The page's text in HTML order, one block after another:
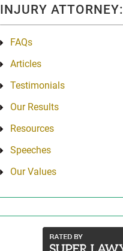
INJURY ATTORNEY:
FAQs
Articles
Testimonials
Our Results
Resources
Speeches
Our Values